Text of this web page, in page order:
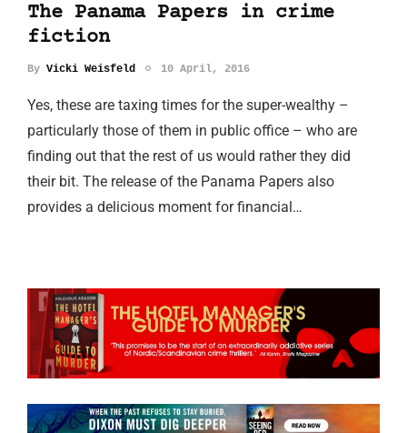
The Panama Papers in crime
fiction
By Vicki Weisfeld 10 April, 2016
Yes, these are taxing times for the super-wealthy –
particularly those of them in public office – who are
finding out that the rest of us would rather they did
their bit. The release of the Panama Papers also
provides a delicious moment for financial…